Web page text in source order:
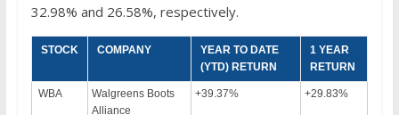
32.98% and 26.58%, respectively.
STOCK COMPANY
YEAR TO DATE
(YTD) RETURN
1 YEAR
RETURN
WBA
Walgreens Boots
Alliance
+39.37% +29.83%